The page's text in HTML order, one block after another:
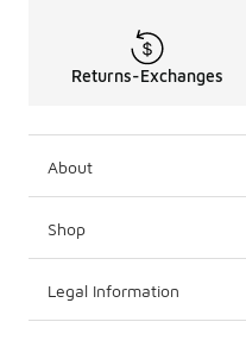
Returns-Exchanges
About
Shop
Legal Information